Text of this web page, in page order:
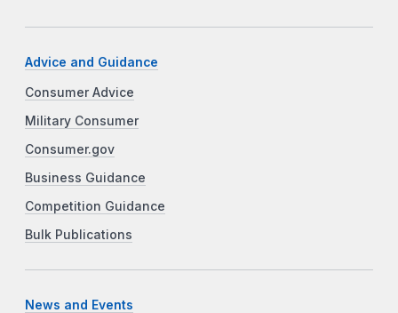
Advice and Guidance
Consumer Advice
Military Consumer
Consumer.gov
Business Guidance
Competition Guidance
Bulk Publications
News and Events